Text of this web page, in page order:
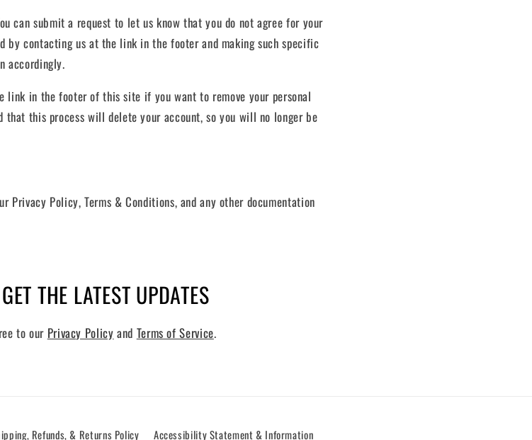
can submit a request to let us know that you do not agree for your
by contacting us at the link in the footer and making such specific
accordingly.
link in the footer of this site if you want to remove your personal
that this process will delete your account, so you will no longer be
Privacy Policy, Terms & Conditions, and any other documentation
THE LATEST UPDATES
to our Privacy Policy and Terms of Service.
Refunds, & Returns Policy Accessibility Statement & Information